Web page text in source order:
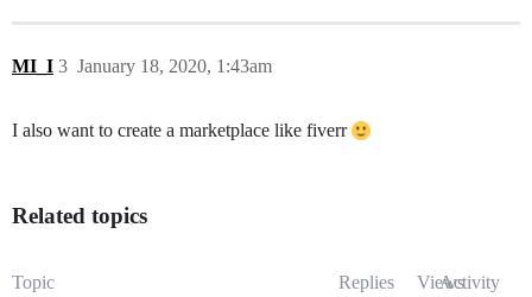
MI_I January 18, 2020, 1:43am
3
I also want to create a marketplace like fiverr
Related topics
Topic Replies ViewsActivity